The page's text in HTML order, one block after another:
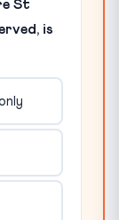
St
is